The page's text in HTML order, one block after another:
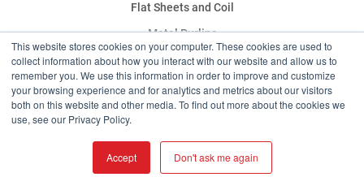
This website stores cookies on your computer. These cookies are used to
collect information about how you interact with our website and allow us to
remember you. We use this information in order to improve and customize
your browsing experience and for analytics and metrics about our visitors
both on this website and other media. To find out more about the cookies we
use, see our Privacy Policy.
Accept Don't ask me again
Flat Sheets and Coil
Metal Purlins
Fiberglass Roofing Panels
Specialty Finishes
Accessories
Metal Carports